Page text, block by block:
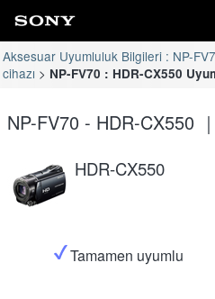
Aksesuar Uyumluluk Bilgileri : NP-
cihazı
NP-FV70 : HDR-CX550
NP-FV70 - HDR-CX550
HDR-CX550
Tamamen uyumlu